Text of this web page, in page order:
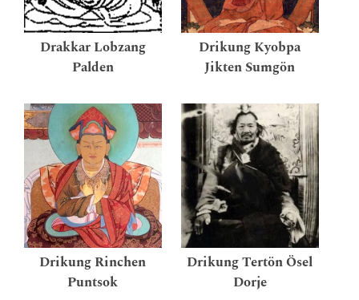
Drakkar Lobzang
Palden
Drikung Kyobpa
Jikten Sumgön
Drikung Rinchen
Puntsok
Drikung Tertön Ösel
Dorje